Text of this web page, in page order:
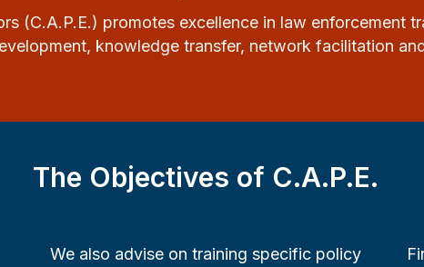
(C.A.P.E.) promotes excellence in law enforcement
knowledge transfer, network facilitation
The Objectives of C.A.P.E.
We also advise on training specific policy